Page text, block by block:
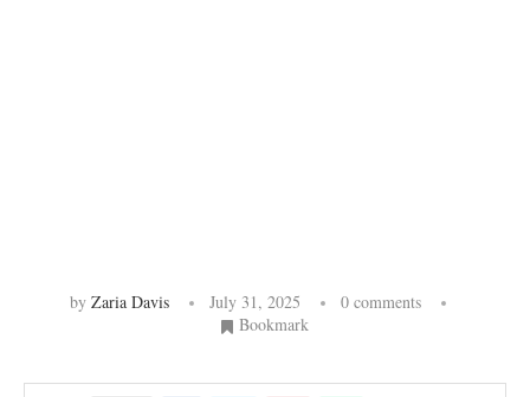
by Zaria Davis July 31, 2025
0 comments
Bookmark